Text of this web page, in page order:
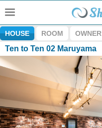
HOUSE ROOM OWNER
Ten to Ten 02 Maruyama